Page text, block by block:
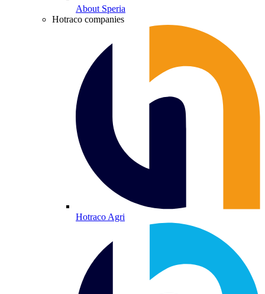
About Speria
Hotraco companies
Hotraco Agri